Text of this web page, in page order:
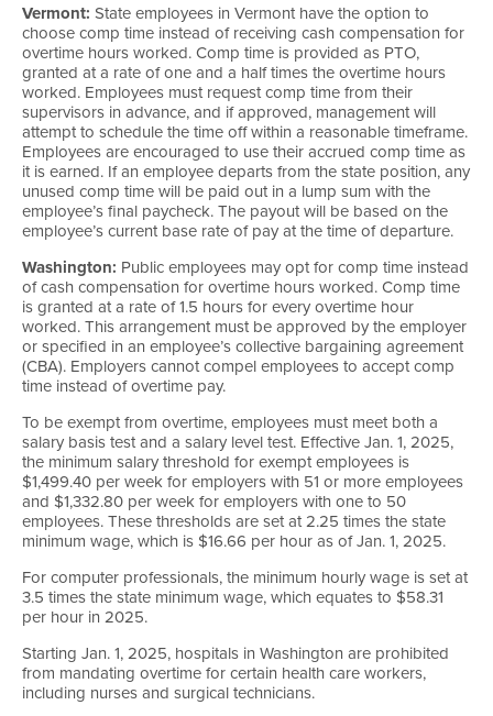
Vermont: State employees in Vermont have the option to
choose comp time instead of receiving cash compensation for
overtime hours worked. Comp time is provided as PTO,
granted at a rate of one and a half times the overtime hours
worked. Employees must request comp time from their
supervisors in advance, and if approved, management will
attempt to schedule the time off within a reasonable timeframe.
Employees are encouraged to use their accrued comp time as
it is earned. If an employee departs from the state position, any
unused comp time will be paid out in a lump sum with the
employee’s final paycheck. The payout will be based on the
employee’s current base rate of pay at the time of departure.
Washington: Public employees may opt for comp time instead
of cash compensation for overtime hours worked. Comp time
is granted at a rate of 1.5 hours for every overtime hour
worked. This arrangement must be approved by the employer
or specified in an employee’s collective bargaining agreement
(CBA). Employers cannot compel employees to accept comp
time instead of overtime pay.
To be exempt from overtime, employees must meet both a
salary basis test and a salary level test. Effective Jan. 1, 2025,
the minimum salary threshold for exempt employees is
$1,499.40 per week for employers with 51 or more employees
and $1,332.80 per week for employers with one to 50
employees. These thresholds are set at 2.25 times the state
minimum wage, which is $16.66 per hour as of Jan. 1, 2025.
For computer professionals, the minimum hourly wage is set at
3.5 times the state minimum wage, which equates to $58.31
per hour in 2025.
Starting Jan. 1, 2025, hospitals in Washington are prohibited
from mandating overtime for certain health care workers,
including nurses and surgical technicians.